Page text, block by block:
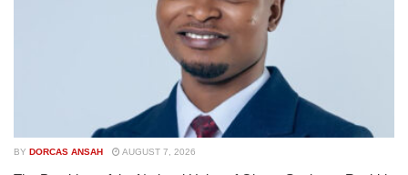
BY DORCAS ANSAH AUGUST 7, 2026